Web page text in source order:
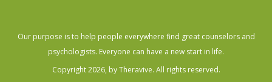
Our purpose is to help people everywhere find great counselors and
psychologists. Everyone can have a new start in life.
Copyright 2026, by Theravive. All rights reserved.